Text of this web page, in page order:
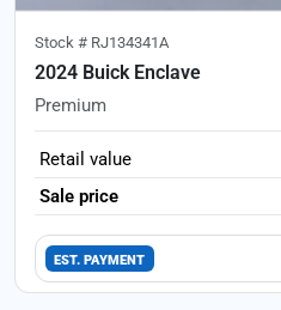
Stock # RJ134341A
2024 Buick Enclave
Premium
Retail value
Sale price
EST. PAYMENT